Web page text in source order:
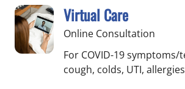
Virtual Care
Online Consultation
For COVID-19 symptoms/
cough, colds, UTI,